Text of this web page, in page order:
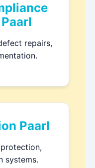
repairs,
Paarl
systems.